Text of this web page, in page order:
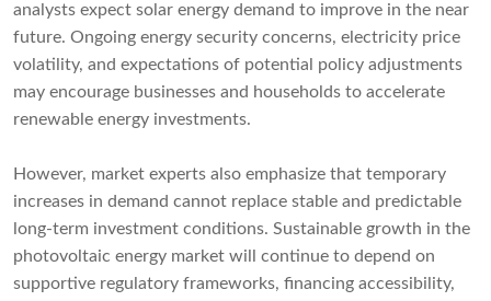
analysts expect solar energy demand to improve in the near
future. Ongoing energy security concerns, electricity price
volatility, and expectations of potential policy adjustments
may encourage businesses and households to accelerate
renewable energy investments.
However, market experts also emphasize that temporary
increases in demand cannot replace stable and predictable
long-term investment conditions. Sustainable growth in the
photovoltaic energy market will continue to depend on
supportive regulatory frameworks, financing accessibility,